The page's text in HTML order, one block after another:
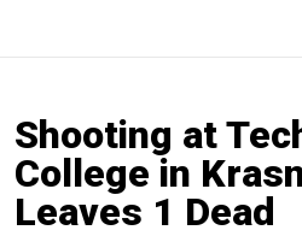
Shooting at
College in
Leaves 1 Dead